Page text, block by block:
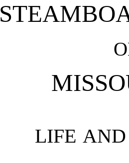
LIFE